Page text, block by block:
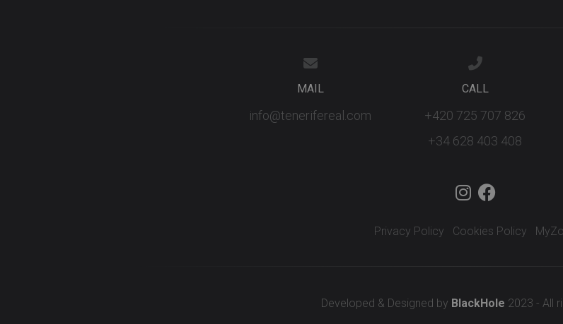
MAIL
info@tenerifereal.com
CALL
+420 725 707 826
+34 628 403 408
Privacy Policy Cookies Policy
Developed & Designed by BlackHole 2023 - All